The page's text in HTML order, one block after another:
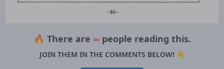
🔥 There are ∞ people reading this.
JOIN THEM IN THE COMMENTS BELOW! 👇